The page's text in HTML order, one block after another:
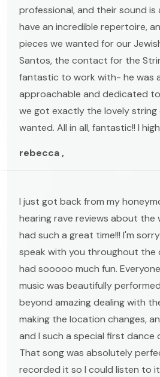
professional, and their sound is
have an incredible repertoire,
pieces we wanted for our
Santos, the contact for the
fantastic to work with- he was
approachable and dedicated
we got exactly the lovely
wanted. All in all, fantastic!! I
rebecca ,
I just got back from my
hearing rave reviews about the
had such a great time!!! I'm
speak with you throughout the
had sooooo much fun.
music was beautifully
beyond amazing dealing with
making the location changes,
and I such a special first dance
That song was absolutely
recorded it so I could listen to